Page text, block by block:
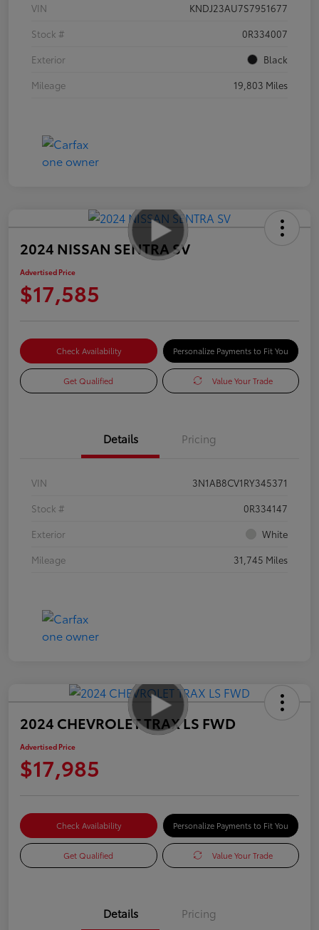
VIN
KNDJ23AU7S7951677
Stock #
0R334007
Exterior
Black
Mileage
19,803 Miles
2024 NISSAN SENTRA SV
Advertised Price
$17,585
Check Availability Personalize Payments to Fit You
Get Qualified Value Your Trade
Details Pricing
VIN
3N1AB8CV1RY345371
Stock #
0R334147
Exterior
White
Mileage
31,745 Miles
2024 CHEVROLET TRAX LS FWD
Advertised Price
$17,985
Check Availability Personalize Payments to Fit You
Get Qualified Value Your Trade
Details Pricing